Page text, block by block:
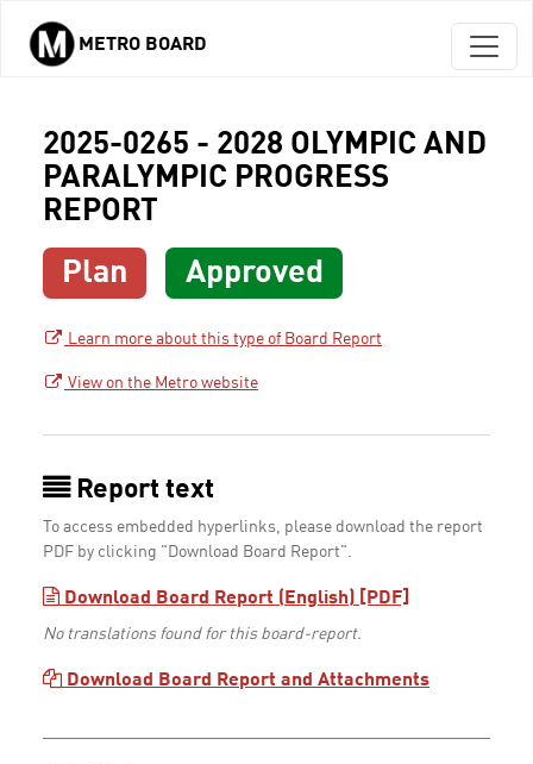
Skip to main content
METRO BOARD
2025-0265 - 2028 OLYMPIC AND
PARALYMPIC PROGRESS
REPORT
Plan Approved
Learn more about this type of Board Report
View on the Metro website
Report text
To access embedded hyperlinks, please download the report
PDF by clicking "Download Board Report".
Download Board Report (English) [PDF]
No translations found for this board-report.
Download Board Report and Attachments